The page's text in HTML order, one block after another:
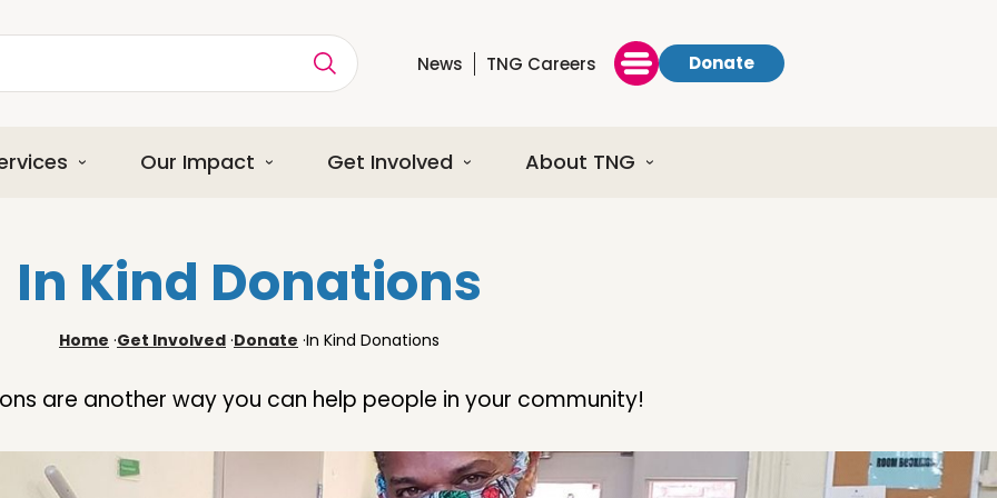
News TNG Careers Donate
Our Impact Get Involved About TNG
In Kind Donations
Home ·Get Involved ·Donate ·In Kind Donations
are another way you can help people in your community!